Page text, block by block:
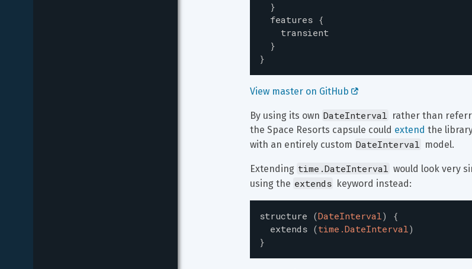
}
features {
transient
}
}
View master on GitHub
By using its own DateInterval rather than
the Space Resorts capsule could extend the
with an entirely custom DateInterval model.
Extending time.DateInterval would look very
using the extends keyword instead:
structure (DateInterval)
{
extends (time.DateInterval)
}